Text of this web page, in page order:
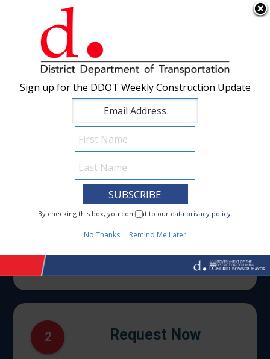
Skip to main content ×
1 I Need To...
2 Request Now
Sign up for the DDOT Weekly Construction Update
By checking this box, you consent to our data privacy policy.
No Thanks Remind Me Later
Sign up for the DDOT Weekly Construction Update
By checking this box, you consent to our data privacy policy.
No Thanks Remind Me Later